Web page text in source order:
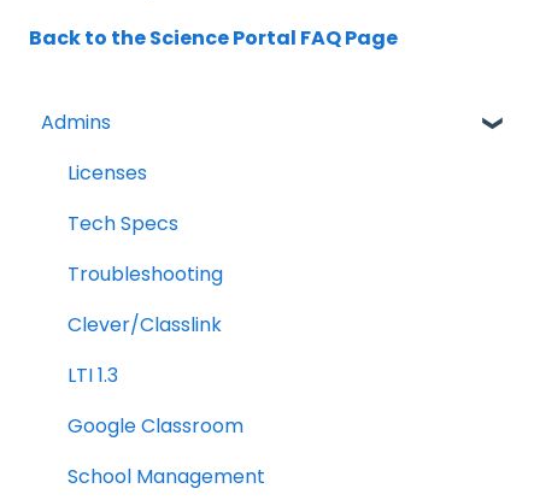
Back to the Science Portal FAQ Page
Admins
Licenses
Tech Specs
Troubleshooting
Clever/Classlink
LTI 1.3
Google Classroom
School Management